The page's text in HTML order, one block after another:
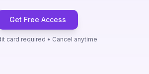
Get Free Access
card required • Cancel anytime